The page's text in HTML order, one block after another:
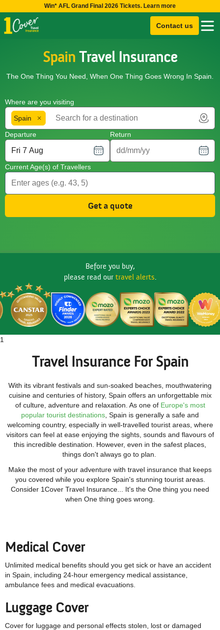
Win* AFL Grand Final 2026 Tickets. Learn more
Contact us
Spain Travel Insurance
The One Thing You Need, When One Thing Goes Wrong In Spain.
Where are you visiting
Spain
Departure Return
Current Age(s) of Travellers
Get a quote
Before you buy,
please read our travel alerts.
1
Travel Insurance For Spain
With its vibrant festivals and sun-soaked beaches, mouthwatering
cuisine and centuries of history, Spain offers an unforgettable mix
of culture, adventure and relaxation. As one of Europe's most
popular tourist destinations , Spain is generally a safe and
welcoming country, especially in well-travelled tourist areas, where
visitors can feel at ease enjoying the sights, sounds and flavours of
this incredible destination. However, even in the safest places,
things don't always go to plan.
Make the most of your adventure with travel insurance that keeps
you covered while you explore Spain's stunning tourist areas.
Consider 1Cover Travel Insurance... It's the One thing you need
when One thing goes wrong.
Medical Cover
Unlimited medical benefits should you get sick or have an accident
in Spain, including 24-hour emergency medical assistance,
ambulance fees and medical evacuations.
Luggage Cover
Cover for luggage and personal effects stolen, lost or damaged